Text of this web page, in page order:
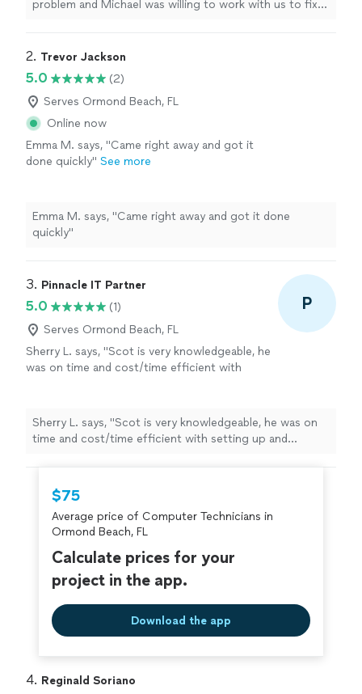
problem and Michael was willing to work with us to fix
capabilities."
2. Trevor Jackson
5.0
(2)
Serves Ormond Beach, FL
Online now
Emma M. says, "Came right away and got it
done quickly" See more
Emma M. says, "Came right away and got it done
quickly"
3. Pinnacle IT Partner
5.0
(1)
Serves Ormond Beach, FL
Sherry L. says, "Scot is very knowledgeable, he
was on time and cost/time efficient with
P
Sherry L. says, "Scot is very knowledgeable, he was on
time and cost/time efficient with setting up and
$75
Average price of Computer Technicians in
Ormond Beach, FL
Calculate prices for your
project in the app.
Download the app
4. Reginald Soriano